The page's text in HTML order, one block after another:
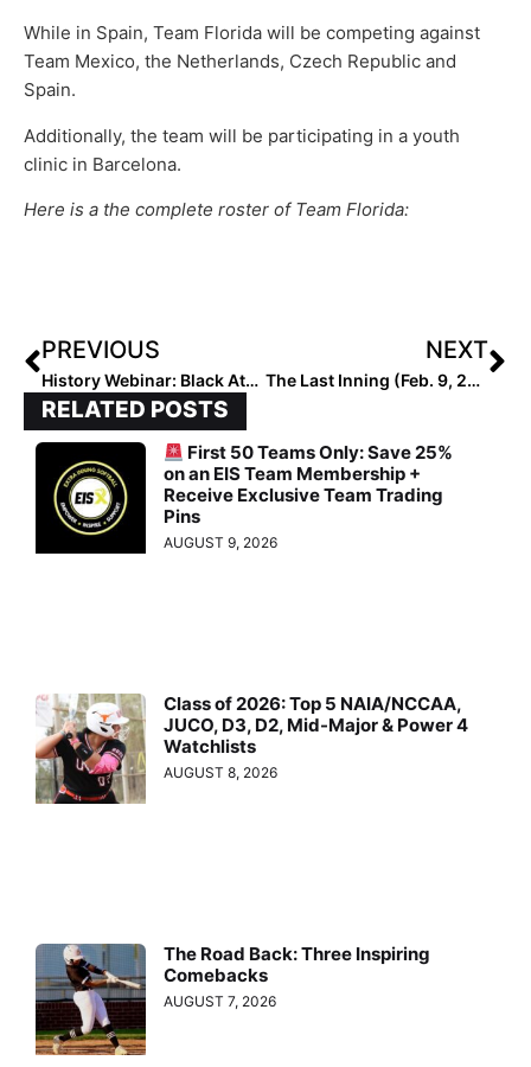
While in Spain, Team Florida will be competing against
Team Mexico, the Netherlands, Czech Republic and
Spain.
Additionally, the team will be participating in a youth
clinic in Barcelona.
Here is a the complete roster of Team Florida:
PREVIOUS
History Webinar: Black Athletes Through the Decades in Softball (Thurs, Feb. 11 @ 7 pm EST)
NEXT
The Last Inning (Feb. 9, 2021): Focus on Rhode Island Thunder 18U, Arizona’s Newest Commit, the Smiling Sloth & More!
RELATED POSTS
First 50 Teams Only: Save 25%
on an EIS Team Membership +
Receive Exclusive Team Trading
Pins
AUGUST 9, 2026
Class of 2026: Top 5 NAIA/NCCAA,
JUCO, D3, D2, Mid-Major & Power 4
Watchlists
AUGUST 8, 2026
The Road Back: Three Inspiring
Comebacks
AUGUST 7, 2026